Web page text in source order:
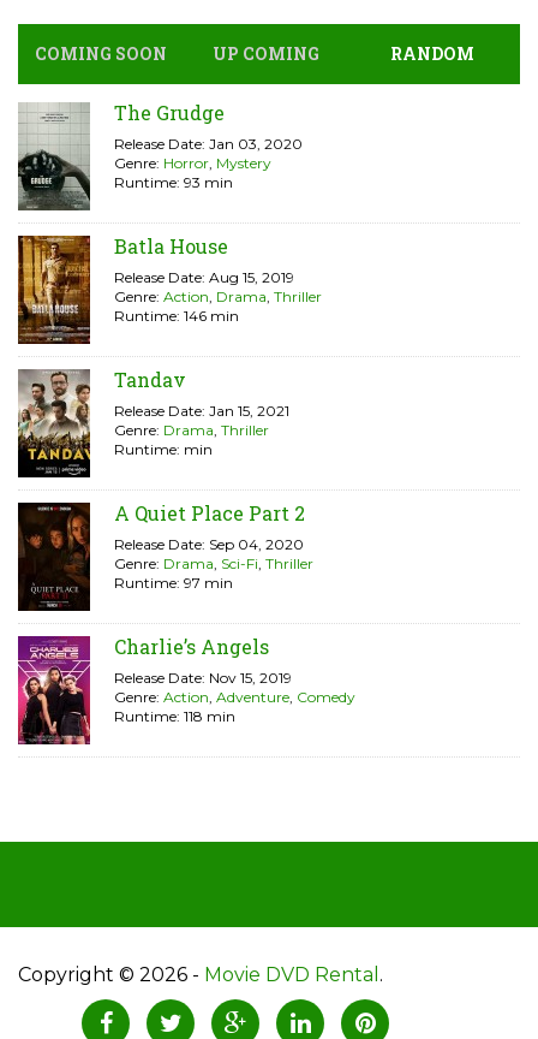
COMING SOON UP COMING RANDOM
The Grudge
Release Date: Jan 03, 2020
Genre: Horror, Mystery
Runtime: 93 min
Batla House
Release Date: Aug 15, 2019
Genre: Action, Drama, Thriller
Runtime: 146 min
Tandav
Release Date: Jan 15, 2021
Genre: Drama, Thriller
Runtime: min
A Quiet Place Part 2
Release Date: Sep 04, 2020
Genre: Drama, Sci-Fi, Thriller
Runtime: 97 min
Charlie’s Angels
Release Date: Nov 15, 2019
Genre: Action, Adventure, Comedy
Runtime: 118 min
Copyright © 2026 - Movie DVD Rental .